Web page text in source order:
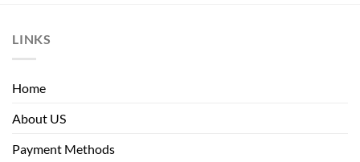
LINKS
Home
About US
Payment Methods